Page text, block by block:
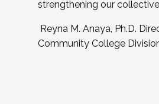
strengthening our
Reyna M. Anaya, Ph.D.
Community College